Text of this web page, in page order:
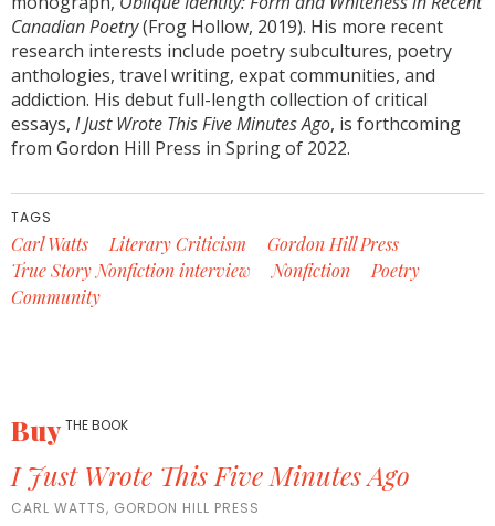
Canadian Poetry(Frog Hollow, 2019). His more recent
research interests include poetry subcultures, poetry
anthologies, travel writing, expat communities, and
addiction. His debut full-length collection of critical
essays, I Just Wrote This Five Minutes Ago, is forthcoming
from Gordon Hill Press in Spring of 2022.
TAGS
Carl Watts Literary Criticism
Gordon Hill Press
True Story Nonfiction interview
Nonfiction
Poetry
Community
BuyTHE BOOK
I Just Wrote This Five Minutes Ago
CARL WATTS, GORDON HILL PRESS